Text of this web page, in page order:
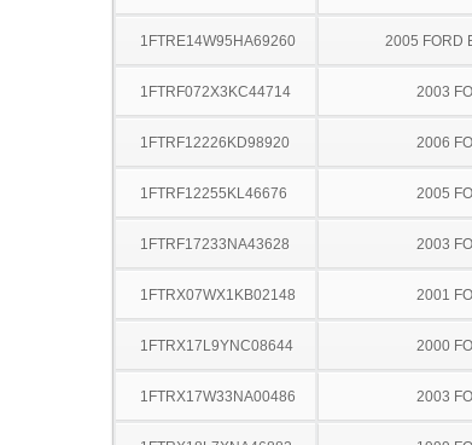
1FTRE14W95HA69260 2005 FORD
1FTRF072X3KC44714 2003
1FTRF12226KD98920 2006
1FTRF12255KL46676 2005
1FTRF17233NA43628 2003
1FTRX07WX1KB02148 2001
1FTRX17L9YNC08644 2000
1FTRX17W33NA00486 2003